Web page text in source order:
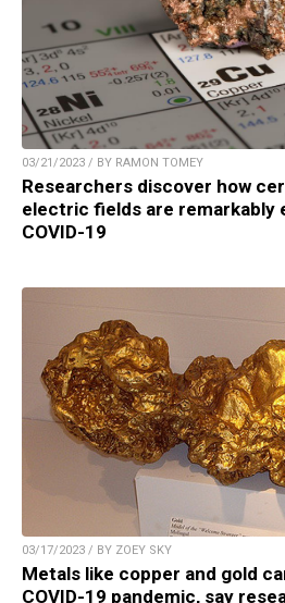
03/21/2023 / BY RAMON TOMEY
Researchers discover how
electric fields are remarkably
COVID-19
03/17/2023 / BY ZOEY SKY
Metals like copper and gold
COVID-19 pandemic, say